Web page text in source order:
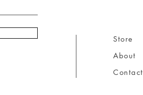
Store
About
Contact